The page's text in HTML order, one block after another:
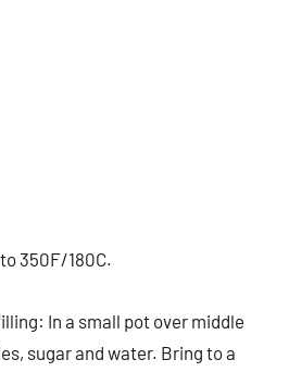
350F/180C.
In a small pot over middle
sugar and water. Bring to a